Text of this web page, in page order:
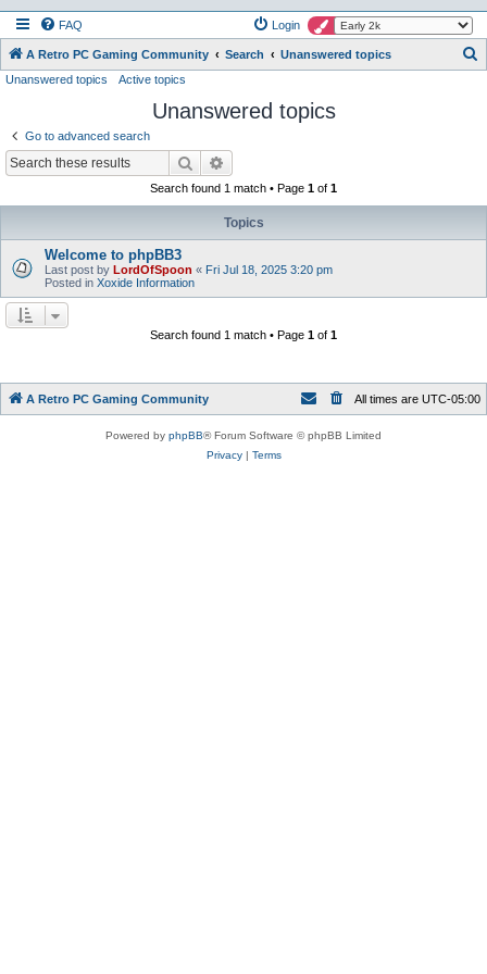
FAQ Login
A Retro PC Gaming Community Search Unanswered topics
Unanswered topics Active topics
Unanswered topics
Go to advanced search
Search
Search found 1 match • Page 1 of 1
Topics
Welcome to phpBB3
Last post by LordOfSpoon « Fri Jul 18, 2025 3:20 pm
Posted in Xoxide Information
Search found 1 match • Page 1 of 1
A Retro PC Gaming Community All times are UTC-05:00
Powered by phpBB® Forum Software © phpBB Limited
Privacy| Terms